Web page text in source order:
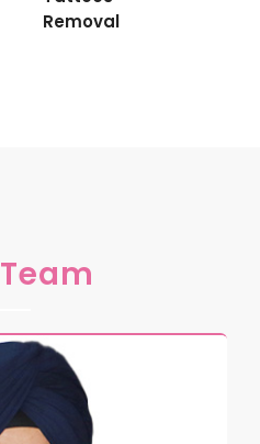
Removal
Team